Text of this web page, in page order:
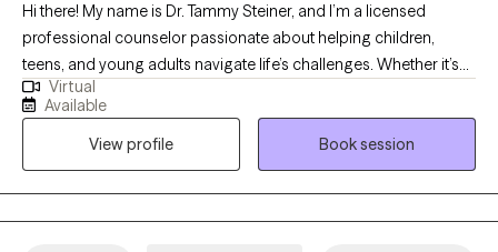
Hi there! My name is Dr. Tammy Steiner, and I’m a licensed
professional counselor passionate about helping children,
teens, and young adults navigate life’s challenges. Whether it’s
working through anxiety, depression, trauma, or other concerns,
I believe every young person deserves a safe and supportive
space to grow and heal. I hold an MS in Psychology, an MS in
Clinical Counseling, a certificate in Play Therapy, and a PhD in
Educational Psychology. During my training and internship, I
focused on supporting children and adolescents through
Virtual
Available
View profile
Book session